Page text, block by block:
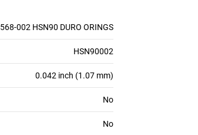
568-002 HSN90 DURO ORINGS
HSN90002
0.042 inch (1.07 mm)
No
No